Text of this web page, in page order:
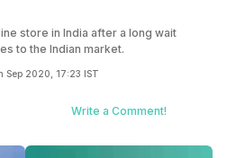
store in India after a long wait
to the Indian market.
The Best Display
Sep 2020, 17:23 IST
Write a Comment!